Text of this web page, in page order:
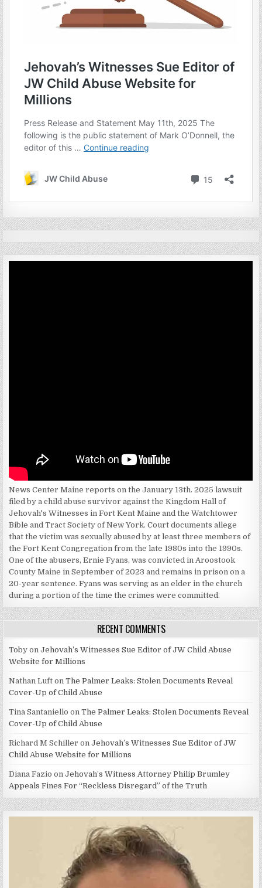
News Center Maine reports on the January 13th. 2025 lawsuit
filed by a child abuse survivor against the Kingdom Hall of
Jehovah's Witnesses in Fort Kent Maine and the Watchtower
Bible and Tract Society of New York. Court documents allege
that the victim was sexually abused by at least three members of
the Fort Kent Congregation from the late 1980s into the 1990s.
One of the abusers, Ernie Fyans, was convicted in Aroostook
County Maine in September of 2023 and remains in prison on a
20-year sentence. Fyans was serving as an elder in the church
during a portion of the time the crimes were committed.
RECENT COMMENTS
Toby onJehovah’s Witnesses Sue Editor of JW Child Abuse
Website for Millions
Nathan Luft onThe Palmer Leaks: Stolen Documents Reveal
Cover-Up of Child Abuse
Tina Santaniello onThe Palmer Leaks: Stolen Documents Reveal
Cover-Up of Child Abuse
Richard M Schiller onJehovah’s Witnesses Sue Editor of JW
Child Abuse Website for Millions
Diana Fazio onJehovah’s Witness Attorney Philip Brumley
Appeals Fines For “Reckless Disregard” of the Truth